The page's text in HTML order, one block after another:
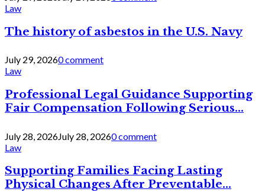
Law
The history of asbestos in the U.S. Navy
July 29, 20260 comment
Law
Professional Legal Guidance Supporting
Fair Compensation Following Serious...
July 28, 2026July 28, 20260 comment
Law
Supporting Families Facing Lasting
Physical Changes After Preventable...